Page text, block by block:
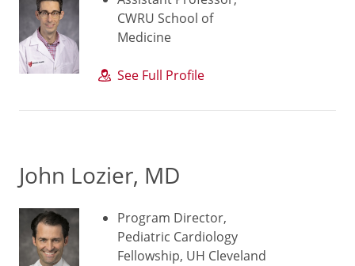
CWRU School of
Medicine
See Full Profile
John Lozier, MD
Program Director,
Pediatric Cardiology
Fellowship, UH Cleveland